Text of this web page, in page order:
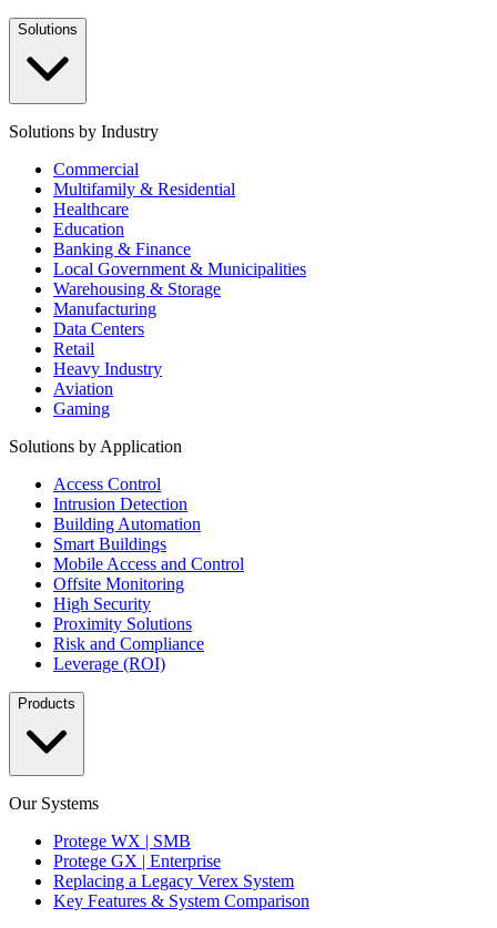
Solutions
Solutions by Industry
Commercial
Multifamily & Residential
Healthcare
Education
Banking & Finance
Local Government & Municipalities
Warehousing & Storage
Manufacturing
Data Centers
Retail
Heavy Industry
Aviation
Gaming
Solutions by Application
Access Control
Intrusion Detection
Building Automation
Smart Buildings
Mobile Access and Control
Offsite Monitoring
High Security
Proximity Solutions
Risk and Compliance
Leverage (ROI)
Products
Our Systems
Protege WX | SMB
Protege GX | Enterprise
Replacing a Legacy Verex System
Key Features & System Comparison